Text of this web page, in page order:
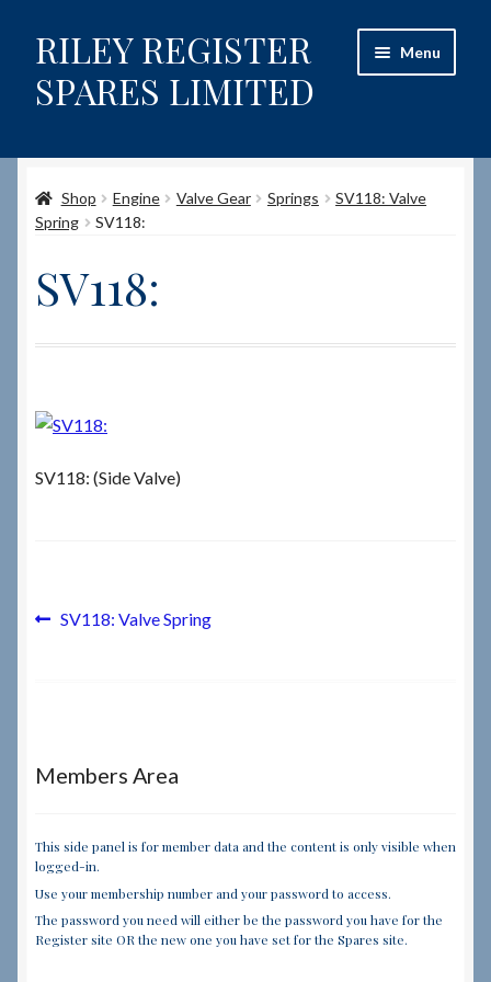
Skip
to
navigation
Skip
to
content
RILEY REGISTER
SPARES LIMITED
Menu
Content restricted
How to Order Spares
Cart
News & Info
About RRSL
Team
Contact
Shop Engine Valve Gear Springs
SV118: Valve
Spring
SV118:
SV118:
SV118: (Side Valve)
Post
Previous
SV118: Valve Spring
Members Area
This side panel is for member data and the content is only visible when
logged-in.
Use your membership number and your password to access.
The password you need will either be the password you have for the
Register site OR the new one you have set for the Spares site.